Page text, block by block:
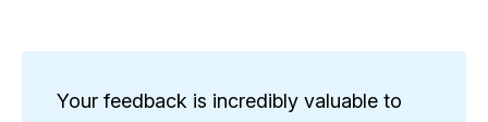
Your feedback is incredibly valuable to